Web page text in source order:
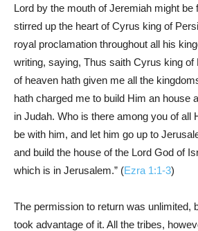
Lord by the mouth of Jeremiah might be
stirred up the heart of Cyrus king of
royal proclamation throughout all his
writing, saying, Thus saith Cyrus king of
of heaven hath given me all the
hath charged me to build Him an house
in Judah. Who is there among you of all
be with him, and let him go up to
and build the house of the Lord God of
which is in Jerusalem.” (Ezra 1:1-3)
The permission to return was unlimited,
took advantage of it. All the tribes,